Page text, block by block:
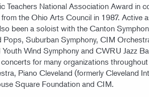
Teachers National Association Award in
the Ohio Arts Council in 1987. Active
been a soloist with the Canton
Pops, Suburban Symphony, CIM
Youth Wind Symphony and CWRU Jazz
for many organizations
Piano Cleveland (formerly Cleveland
Square Foundation and CIM.